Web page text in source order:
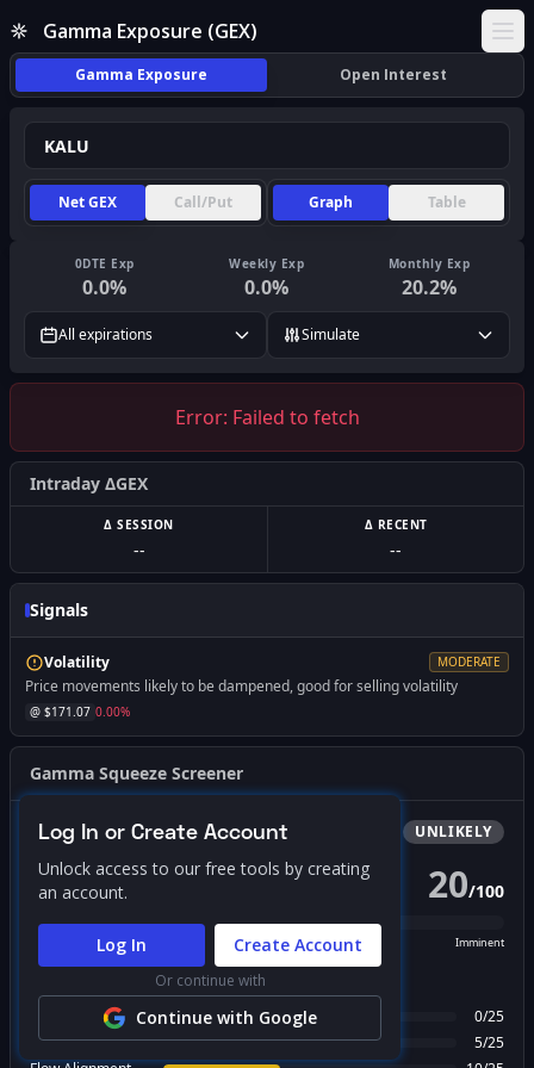
Gamma Exposure (GEX)
Gamma Exposure Open Interest
Net GEX Call/Put Graph Table
0DTE Exp
0.0%
Weekly Exp
0.0%
Monthly Exp
20.2%
All expirations Simulate
Error: Failed to fetch
Intraday ΔGEX
Δ SESSION
--
Δ RECENT
--
Signals
Volatility MODERATE
Price movements likely to be dampened, good for selling volatility
@ $171.07 0.00%
Gamma Squeeze Screener
BullishSqueeze UNLIKELY
PROBABILITY SCORE 20/100
Likely Imminent
FACTOR BREAKDOWN
Gamma Regime 0/25
Call Wall Proximity
5/25
Log In or Create Account
Unlock access to our free tools by creating
an account.
Log In Create Account
Or continue with
Continue with Google